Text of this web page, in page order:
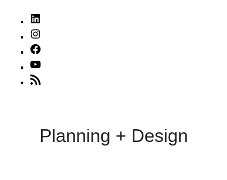
Planning + Design